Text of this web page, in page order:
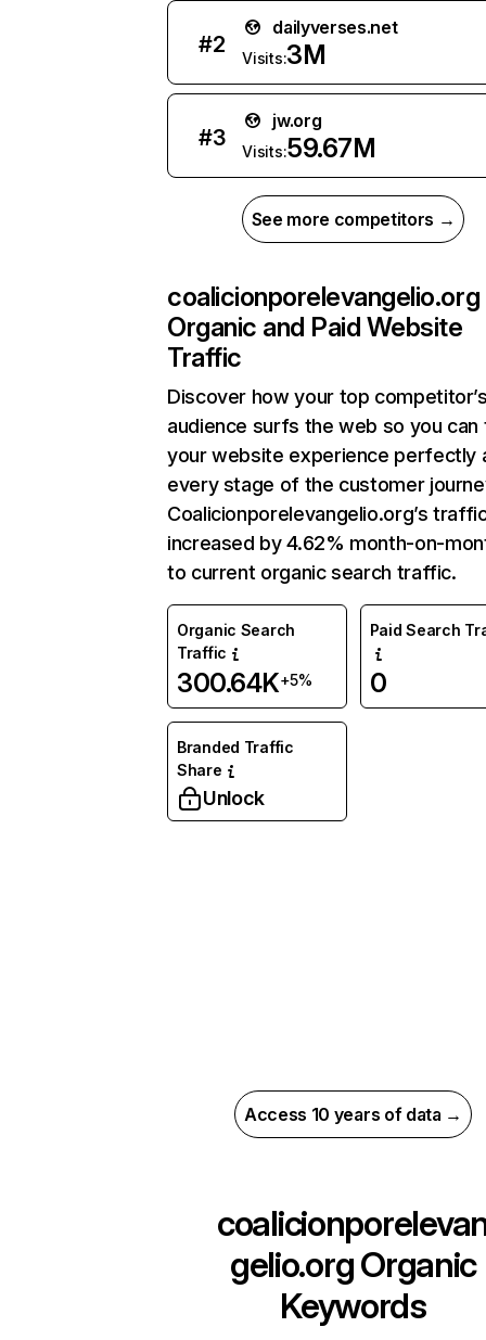
#2
dailyverses.net
Visits:3M
#3
jw.org
Visits:59.67M
See more competitors →
coalicionporelevangelio.org
Organic and Paid Website
Traffic
Discover how your top
audience surfs the web so you can
your website experience perfectly
every stage of the customer
Coalicionporelevangelio.org’s
increased by 4.62% month-on-
to current organic search traffic.
Organic Search
Traffic
300.64K+5%
Paid Search
0
Branded Traffic
Share
Unlock
Access 10 years of data →
gelio.orgOrganic
Keywords